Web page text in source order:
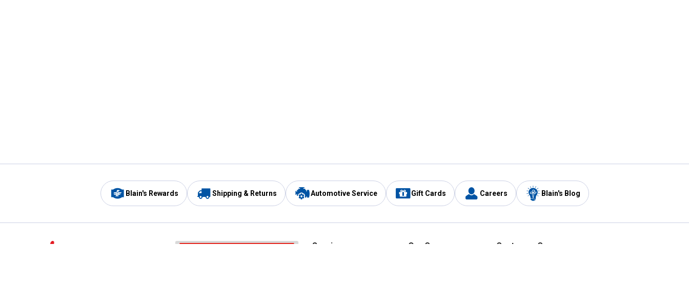
Blain's Rewards Shipping & Returns Automotive Service Gift Cards Careers Blain's Blog
Services Our Company Customer Care